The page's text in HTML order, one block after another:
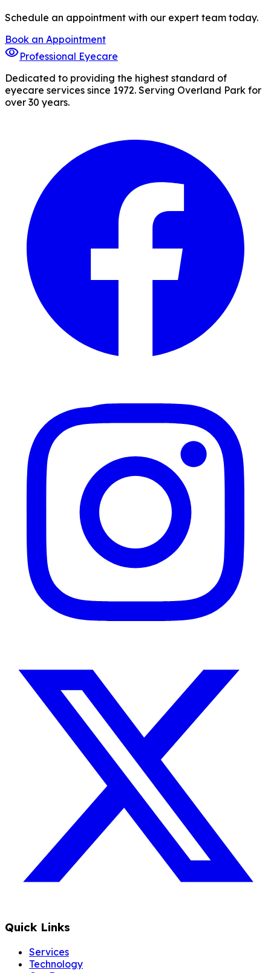
Schedule an appointment with our expert team today.
Book an Appointment
visibilityProfessional Eyecare
Dedicated to providing the highest standard of
eyecare services since 1972. Serving Overland Park for
over 30 years.
Quick Links
Services
Technology